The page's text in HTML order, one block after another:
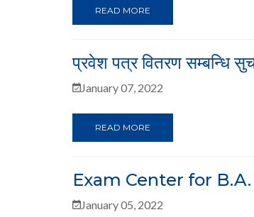
READ MORE
प्रवेश पत्र वितरण सम्बन्धि
January 07, 2022
READ MORE
Exam Center for
January 05, 2022